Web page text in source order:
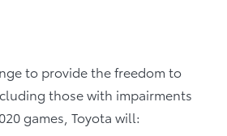
to provide the freedom to
those with impairments
games, Toyota will: